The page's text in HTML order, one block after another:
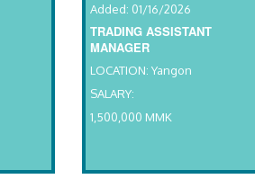
Added: 01/16/2026
TRADING ASSISTANT
MANAGER
LOCATION: Yangon
SALARY:
1,500,000 MMK